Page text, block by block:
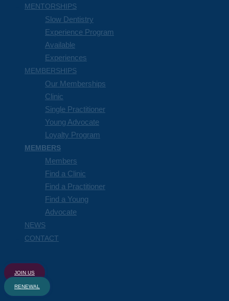
MENTORSHIPS
Slow Dentistry
Experience Program
Available
Experiences
MEMBERSHIPS
Our Memberships
Clinic
Single Practitioner
Young Advocate
Loyalty Program
MEMBERS
Members
Find a Clinic
Find a Practitioner
Find a Young
Advocate
NEWS
CONTACT
JOIN US
RENEWAL